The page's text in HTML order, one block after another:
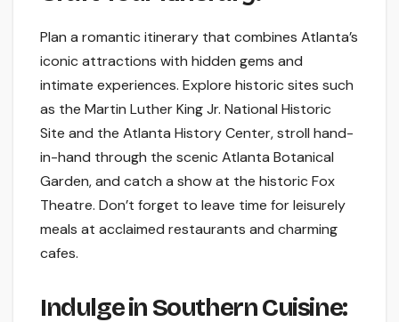
Plan a romantic itinerary that combines Atlanta’s
iconic attractions with hidden gems and
intimate experiences. Explore historic sites such
as the Martin Luther King Jr. National Historic
Site and the Atlanta History Center, stroll hand-
in-hand through the scenic Atlanta Botanical
Garden, and catch a show at the historic Fox
Theatre. Don’t forget to leave time for leisurely
meals at acclaimed restaurants and charming
cafes.
Indulge in Southern Cuisine: